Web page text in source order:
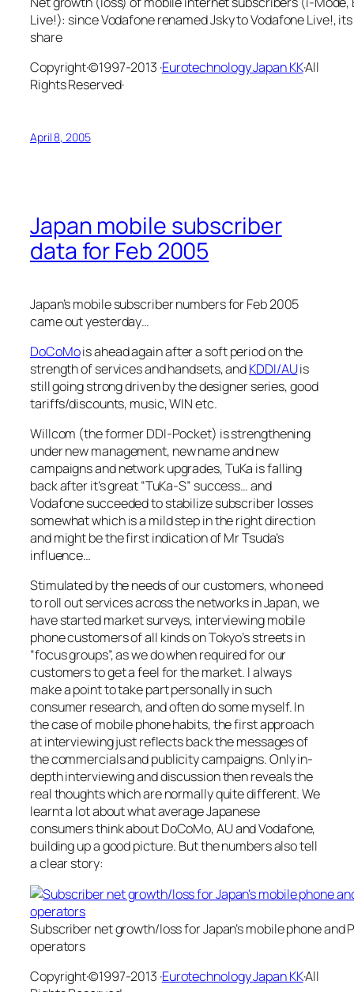
Live!): since Vodafone renamed Jsky to Vodafone Live!,
share
Copyright·©1997-2013 ·Eurotechnology Japan KK·All
Rights Reserved·
April 8, 2005
Japan mobile subscriber
data for Feb 2005
Japan’s mobile subscriber numbers for Feb 2005
came out yesterday…
DoCoMois ahead again after a soft period on the
strength of services and handsets, andKDDI/AUis
still going strong driven by the designer series, good
tariffs/discounts, music, WIN etc.
Willcom (the former DDI-Pocket) is strengthening
under new management, new name and new
campaigns and network upgrades, TuKa is falling
back after it’s great “TuKa-S” success… and
Vodafone succeeded to stabilize subscriber losses
somewhat which is a mild step in the right direction
and might be the first indication of Mr Tsuda’s
influence…
Stimulated by the needs of our customers, who need
to roll out services across the networks in Japan, we
have started market surveys, interviewing mobile
phone customers of all kinds on Tokyo’s streets in
“focus groups”, as we do when required for our
customers to get a feel for the market. I always
make a point to take part personally in such
consumer research, and often do some myself. In
the case of mobile phone habits, the first approach
at interviewing just reflects back the messages of
the commercials and publicity campaigns. Only in-
depth interviewing and discussion then reveals the
real thoughts which are normally quite different. We
learnt a lot about what average Japanese
consumers think about DoCoMo, AU and Vodafone,
building up a good picture. But the numbers also tell
a clear story:
Subscriber net growth/loss for Japan’s mobile phone and
operators
Copyright·©1997-2013 ·Eurotechnology Japan KK·All